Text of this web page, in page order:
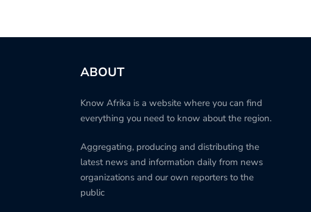
ABOUT
Know Afrika is a website where you can find
everything you need to know about the region.
Aggregating, producing and distributing the
latest news and information daily from news
organizations and our own reporters to the
public